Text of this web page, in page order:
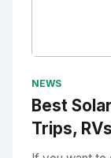
NEWS
Best
Trips,